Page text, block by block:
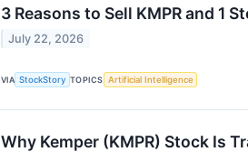
3 Reasons to Sell KMPR and 1
July 22, 2026
VIA StockStory TOPICS Artificial Intelligence
Why Kemper (KMPR) Stock Is